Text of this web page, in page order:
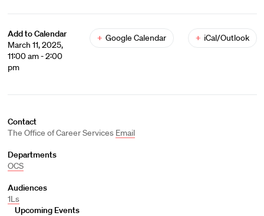
Add to Calendar
March 11, 2025,
11:00 am - 2:00
pm
+ Google Calendar + iCal/Outlook
Contact
The Office of Career Services Email
Departments
OCS
Audiences
1Ls
Upcoming Events